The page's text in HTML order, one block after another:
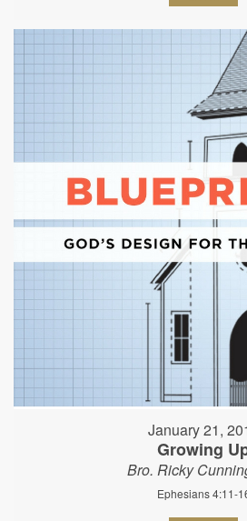
January 21,
Growing
Bro. Ricky
Ephesians 4:11-